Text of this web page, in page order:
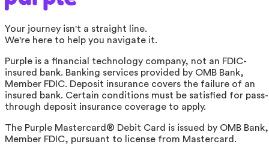
Your journey isn't a straight line.
We're here to help you navigate it.
Purple is a financial technology company, not an FDIC-
insured bank. Banking services provided by OMB Bank,
Member FDIC. Deposit insurance covers the failure of an
insured bank. Certain conditions must be satisfied for pass-
through deposit insurance coverage to apply.
The Purple Mastercard® Debit Card is issued by OMB Bank,
Member FDIC, pursuant to license from Mastercard.